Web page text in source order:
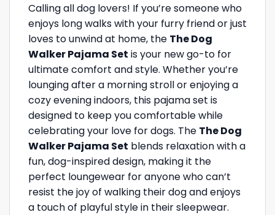
Calling all dog lovers! If you’re someone who
enjoys long walks with your furry friend or just
loves to unwind at home, the The Dog
Walker Pajama Set is your new go-to for
ultimate comfort and style. Whether you’re
lounging after a morning stroll or enjoying a
cozy evening indoors, this pajama set is
designed to keep you comfortable while
celebrating your love for dogs. The The Dog
Walker Pajama Set blends relaxation with a
fun, dog-inspired design, making it the
perfect loungewear for anyone who can’t
resist the joy of walking their dog and enjoys
a touch of playful style in their sleepwear.